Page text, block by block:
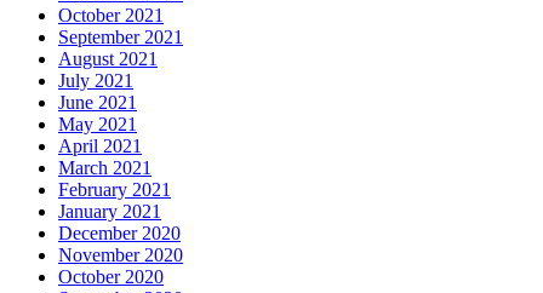
October 2021
September 2021
August 2021
July 2021
June 2021
May 2021
April 2021
March 2021
February 2021
January 2021
December 2020
November 2020
October 2020